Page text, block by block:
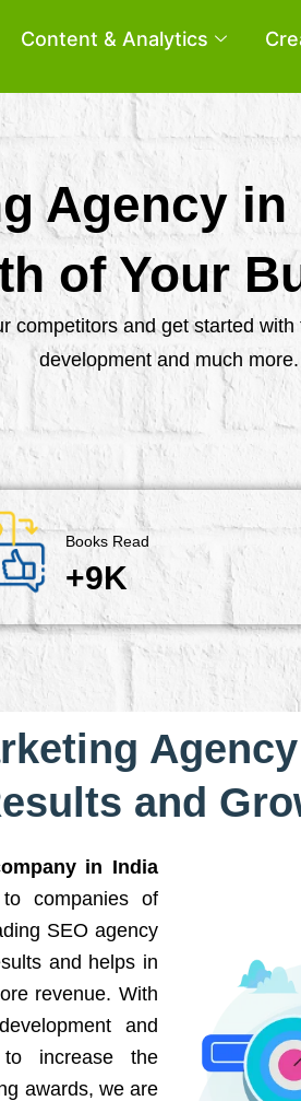
Content & Analytics
Agency
of Your
competitors and get started
development and much more.
Books Read
+9K
and
in India
companies of
SEO agency
and helps in
revenue. With
and
increase the
awards, we are